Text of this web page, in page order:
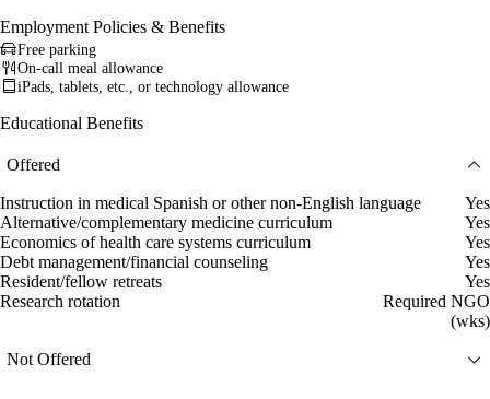
Employment Policies & Benefits
Free parking
On-call meal allowance
iPads, tablets, etc., or technology allowance
Educational Benefits
Offered
Instruction in medical Spanish or other non-English language
Yes
Alternative/complementary medicine curriculum
Yes
Economics of health care systems curriculum
Yes
Debt management/financial counseling
Yes
Resident/fellow retreats
Yes
Research rotation
Required NGO
(wks)
Not Offered